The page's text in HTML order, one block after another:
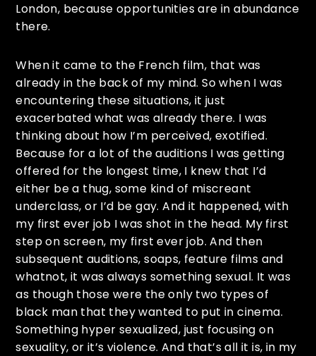
London, because opportunities are in abundance
there.
When it came to the French film, that was
already in the back of my mind. So when I was
encountering these situations, it just
exacerbated what was already there. I was
thinking about how I’m perceived, exotified.
Because for a lot of the auditions I was getting
offered for the longest time, I knew that I’d
either be a thug, some kind of miscreant
underclass, or I’d be gay. And it happened, with
my first ever job I was shot in the head. My first
step on screen, my first ever job. And then
subsequent auditions, soaps, feature films and
whatnot, it was always something sexual. It was
as though those were the only two types of
black man that they wanted to put in cinema.
Something hyper sexualized, just focusing on
sexuality, or it’s violence. And that’s all it is, in my